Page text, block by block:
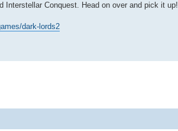
Interstellar Conquest. Head on over and pick it up!
dark-lords2